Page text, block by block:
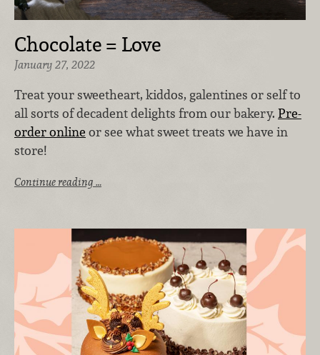
Chocolate = Love
January 27, 2022
Treat your sweetheart, kiddos, galentines or self to
all sorts of decadent delights from our bakery. Pre-
order online or see what sweet treats we have in
store!
Continue reading …